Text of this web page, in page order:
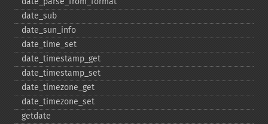
date_​sub
date_​sun_​info
date_​time_​set
date_​timestamp_​get
date_​timestamp_​set
date_​timezone_​get
date_​timezone_​set
getdate